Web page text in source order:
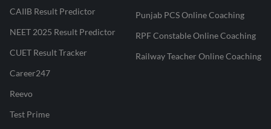
CAIIB Result Predictor
NEET 2025 Result Predictor
CUET Result Tracker
Career247
Reevo
Test Prime
Punjab PCS Online Coaching
RPF Constable Online Coaching
Railway Teacher Online Coaching